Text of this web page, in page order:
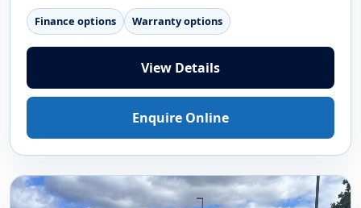
Finance options Warranty options
View Details
Enquire Online